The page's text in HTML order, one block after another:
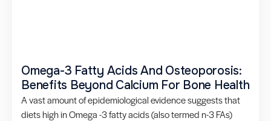
Omega-3 Fatty Acids And Osteoporosis:
Benefits Beyond Calcium For Bone Health
A vast amount of epidemiological evidence suggests that
diets high in Omega -3 fatty acids (also termed n-3 FAs)